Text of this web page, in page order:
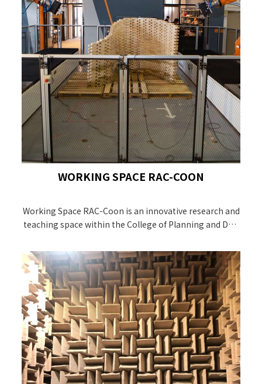
WORKING SPACE RAC-COON
Working Space RAC-Coon is an innovative research and
teaching space within the College of Planning and Desi
project and opened on 4th, April 2020.